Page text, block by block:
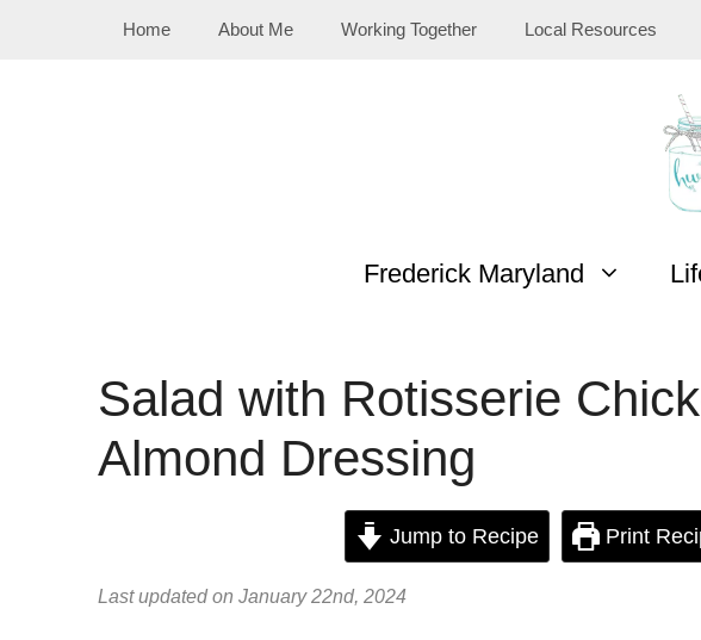
Home About Me Working Together Local Resources
Frederick Maryland
Salad with Rotisserie
Almond Dressing
Jump to Recipe Print
Last updated on January 22nd, 2024